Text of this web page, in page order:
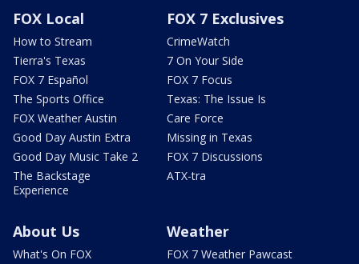
FOX Local
How to Stream
Tierra's Texas
FOX 7 Español
The Sports Office
FOX Weather Austin
Good Day Austin Extra
Good Day Music Take 2
The Backstage
Experience
FOX 7 Exclusives
CrimeWatch
7 On Your Side
FOX 7 Focus
Texas: The Issue Is
Care Force
Missing in Texas
FOX 7 Discussions
ATX-tra
About Us
What's On FOX
Weather
FOX 7 Weather Pawcast